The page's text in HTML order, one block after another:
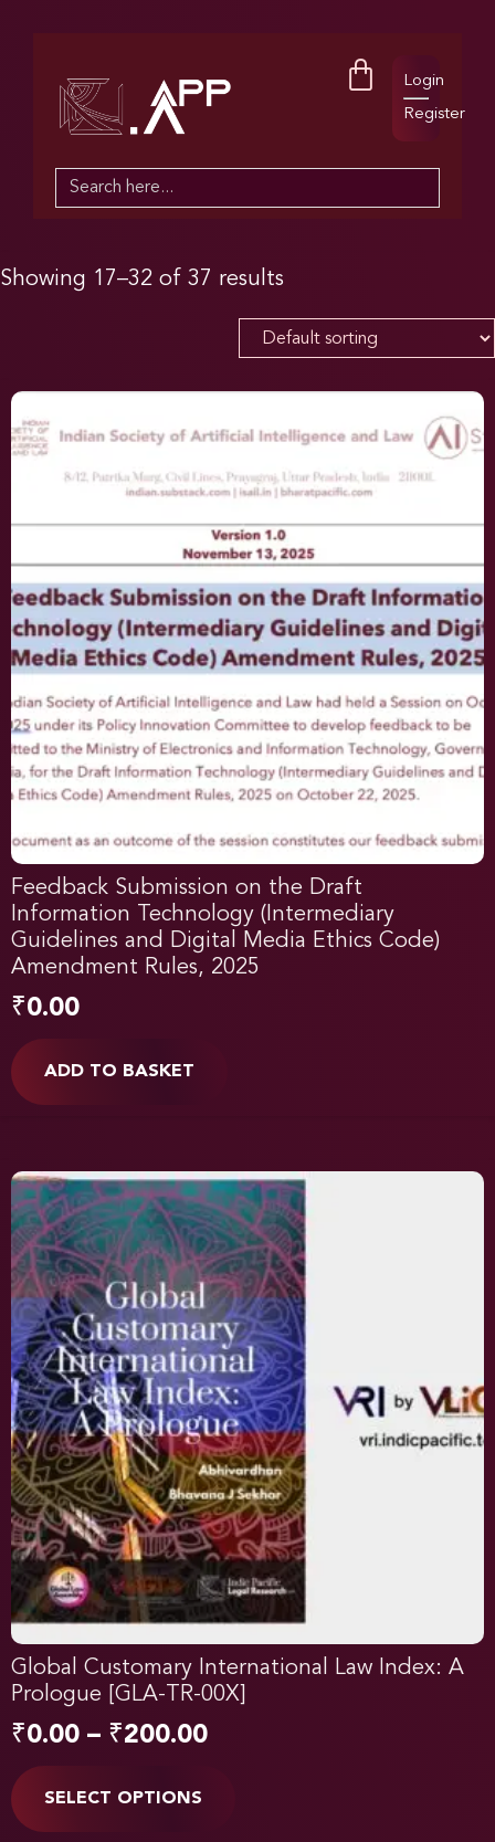
Login
Register
Search
Showing 17–32 of 37 results
Feedback Submission on the Draft
Information Technology (Intermediary
Guidelines and Digital Media Ethics Code)
Amendment Rules, 2025
₹0.00
ADD TO BASKET
Global Customary International Law Index: A
Prologue [GLA-TR-00X]
₹0.00 – ₹200.00
SELECT OPTIONS